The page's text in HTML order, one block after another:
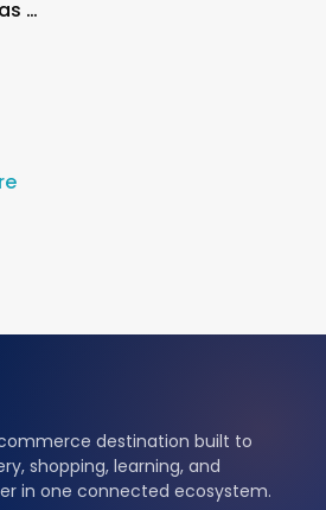
4-Burner Propane Gas Grill , Stainless Steel BBQ Grill with Side Burner & Porcelain-Enameled Cast Iron Grates | High Heat Output
destination built to
shopping, learning, and
in one connected ecosystem.